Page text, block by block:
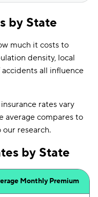
by State
much it costs to
density, local
all influence
rates vary
average compares to
research.
by State
Monthly Premium